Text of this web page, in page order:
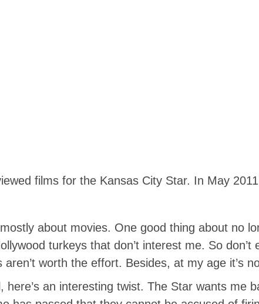
films for the Kansas City Star. In May
about movies. One good thing about no
turkeys that don’t interest me. So
worth the effort. Besides, at my age it’s
here’s an interesting twist. The Star wants me